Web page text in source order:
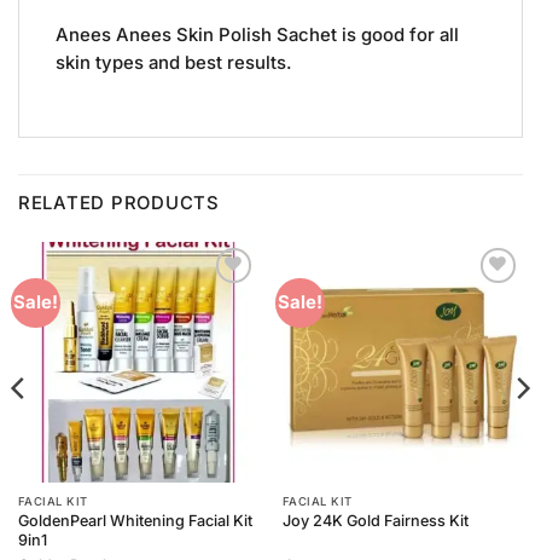
Anees Anees Skin Polish Sachet is good for all
skin types and best results.
RELATED PRODUCTS
Sale!
Add to
Wishlist
FACIAL KIT
GoldenPearl Whitening Facial Kit
9in1
Sale!
Add to
Wishlist
FACIAL KIT
Joy 24K Gold Fairness Kit